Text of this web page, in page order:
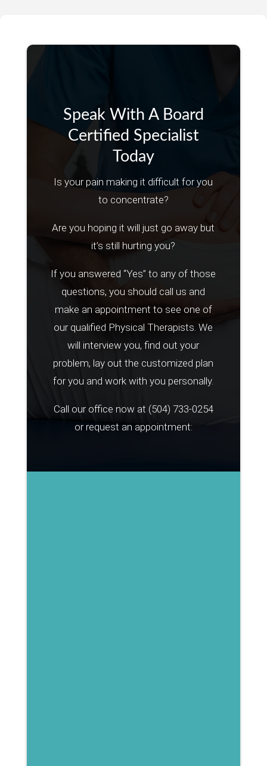
Speak With A Board
Certified Specialist
Today
Is your pain making it difficult for you
to concentrate?
Are you hoping it will just go away but
it’s still hurting you?
If you answered “Yes” to any of those
questions, you should call us and
make an appointment to see one of
our qualified Physical Therapists. We
will interview you, find out your
problem, lay out the customized plan
for you and work with you personally.
Call our office now at (504) 733-0254
or request an appointment: